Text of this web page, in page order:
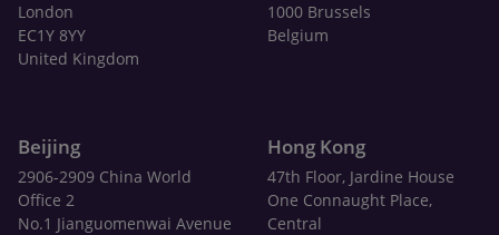
London
EC1Y 8YY
United Kingdom
1000 Brussels
Belgium
Beijing
2906-2909 China World
Office 2
No.1 Jianguomenwai Avenue
Hong Kong
47th Floor, Jardine House
One Connaught Place,
Central